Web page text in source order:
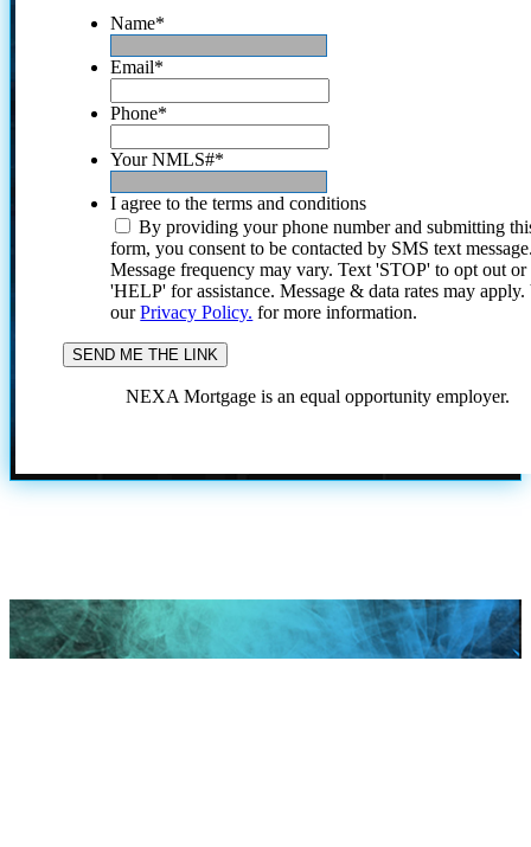
Name*
Email*
Phone*
Your NMLS#*
I agree to the terms and conditions
By providing your phone number and submitting
form, you consent to be contacted by SMS text
Message frequency may vary. Text 'STOP' to opt out or
'HELP' for assistance. Message & data rates may
ourPrivacy Policy. for more information.
NEXA Mortgage is an equal opportunity employer.